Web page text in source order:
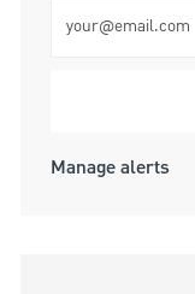
Manage alerts